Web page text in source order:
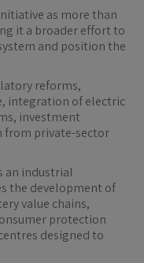
as more than
it a broader effort to
and position the
reforms,
integration of electric
investment
from private-sector
an industrial
the development of
value chains,
protection
designed to